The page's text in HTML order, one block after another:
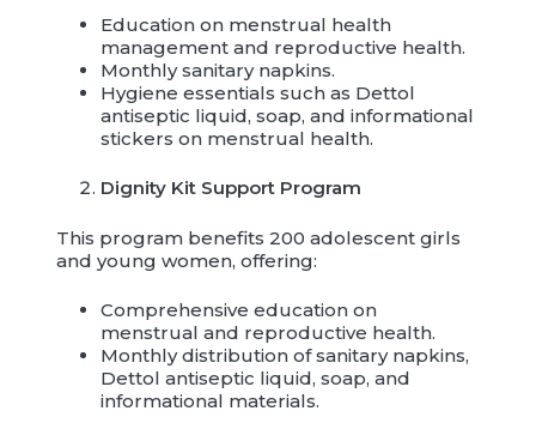
Education on menstrual health
management and reproductive health.
Monthly sanitary napkins.
Hygiene essentials such as Dettol
antiseptic liquid, soap, and informational
stickers on menstrual health.
Dignity Kit Support Program
This program benefits 200 adolescent girls
and young women, offering:
Comprehensive education on
menstrual and reproductive health.
Monthly distribution of sanitary napkins,
Dettol antiseptic liquid, soap, and
informational materials.